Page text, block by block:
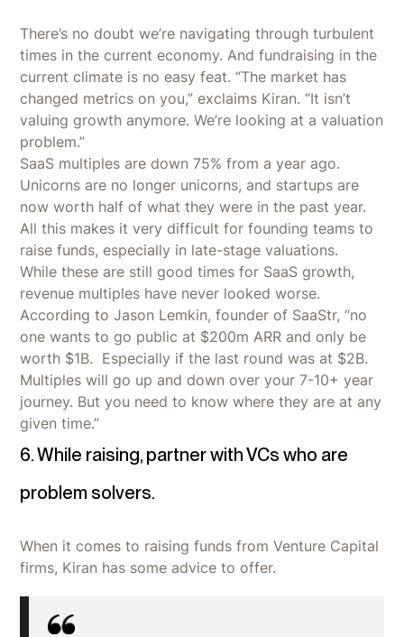
There’s no doubt we’re navigating through turbulent
times in the current economy. And fundraising in the
current climate is no easy feat. “The market has
changed metrics on you,” exclaims Kiran. “It isn’t
valuing growth anymore. We’re looking at a valuation
problem.”
SaaS multiples are down 75% from a year ago.
Unicorns are no longer unicorns, and startups are
now worth half of what they were in the past year.
All this makes it very difficult for founding teams to
raise funds, especially in late-stage valuations.
While these are still good times for SaaS growth,
revenue multiples have never looked worse.
According to Jason Lemkin, founder of SaaStr, “no
one wants to go public at $200m ARR and only be
worth $1B. Especially if the last round was at $2B.
Multiples will go up and down over your 7-10+ year
journey. But you need to know where they are at any
given time.”
6. While raising, partner with VCs who are
problem solvers.
When it comes to raising funds from Venture Capital
firms, Kiran has some advice to offer.